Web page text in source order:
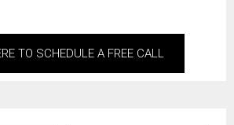
TO SCHEDULE A FREE CALL